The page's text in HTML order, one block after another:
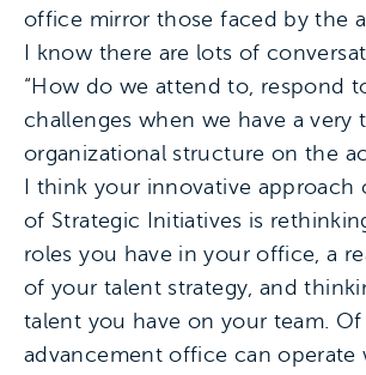
office mirror those faced by the
I know there are lots of
“How do we attend to, respond
challenges when we have a very
organizational structure on the
I think your innovative
of Strategic Initiatives is
roles you have in your office, a
of your talent strategy, and
talent you have on your team.
advancement office can operate